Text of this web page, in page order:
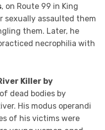
, on Route 99 in King
sexually assaulted them
them. Later, he
necrophilia with
Killer by
dead bodies by
His modus operandi
of his victims were